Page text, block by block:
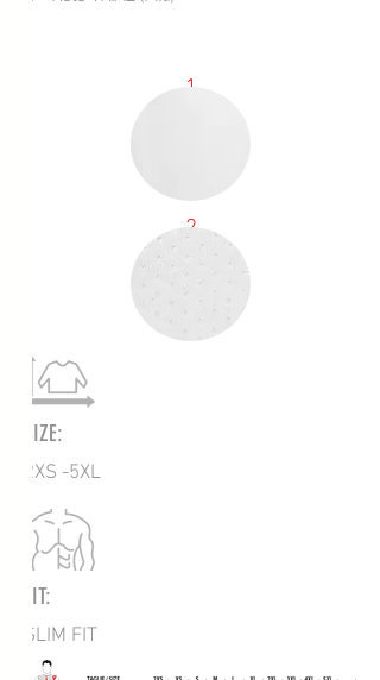
1
2
SIZE:
2XS -5XL
FIT:
SLIM FIT